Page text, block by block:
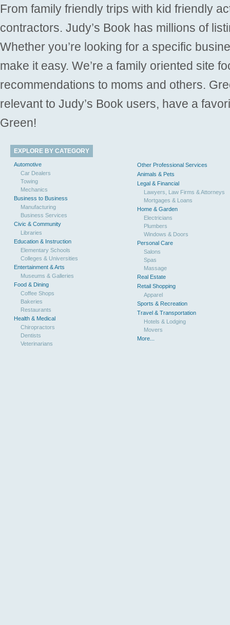
From family friendly trips with kid friendly
contractors. Judy’s Book has millions of
Whether you’re looking for a specific
make it easy. We’re a family oriented site
recommendations to moms and others.
relevant to Judy’s Book users, have a
Green!
EXPLORE BY CATEGORY
Automotive
Car Dealers
Towing
Mechanics
Business to Business
Manufacturing
Business Services
Civic & Community
Libraries
Education & Instruction
Elementary Schools
Colleges & Universities
Entertainment & Arts
Museums & Galleries
Food & Dining
Coffee Shops
Bakeries
Restaurants
Health & Medical
Chiropractors
Dentists
Veterinarians
Other Professional Services
Animals & Pets
Legal & Financial
Lawyers, Law Firms & Attorneys
Mortgages & Loans
Home & Garden
Electricians
Plumbers
Windows & Doors
Personal Care
Salons
Spas
Massage
Real Estate
Retail Shopping
Apparel
Sports & Recreation
Travel & Transportation
Hotels & Lodging
Movers
More...